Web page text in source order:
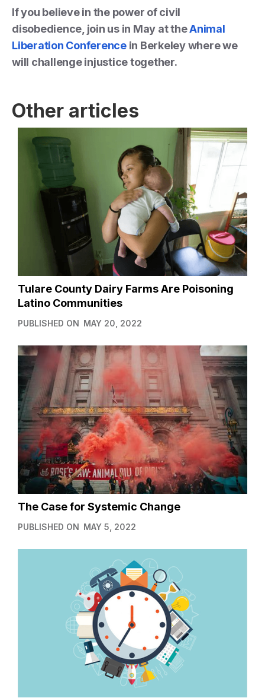
If you believe in the power of civil
disobedience, join us in May at theAnimal
Liberation Conferencein Berkeley where we
will challenge injustice together.
Other articles
Tulare County Dairy Farms Are Poisoning
Latino Communities
PUBLISHED ON MAY 20, 2022
The Case for Systemic Change
PUBLISHED ON MAY 5, 2022